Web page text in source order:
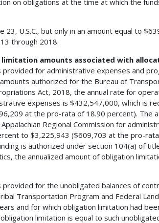
23, U.S.C., but only in an amount equal to
through 2018.
amounts associated with
provided for administrative expenses and
authorized for the Bureau of
Act, 2018, the annual rate for
expenses is $432,547,000, which is
at the pro-rata of 18.90 percent). The
Regional Commission for
to $3,225,943 ($609,703 at the pro-
is authorized under section 104(a) of
the annualized amount of obligation
provided for the unobligated balances of
Transportation Program and Federal
and for which obligation limitation had
limitation is equal to such